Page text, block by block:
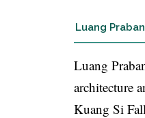
Luang
Luang
architecture
Kuang Si